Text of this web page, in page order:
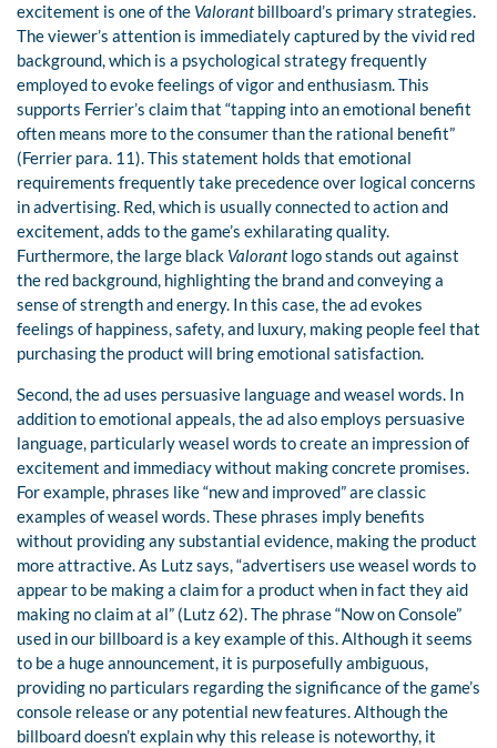
excitement is one of the Valorantbillboard’s primary strategies.
The viewer’s attention is immediately captured by the vivid red
background, which is a psychological strategy frequently
employed to evoke feelings of vigor and enthusiasm. This
supports Ferrier’s claim that “tapping into an emotional benefit
often means more to the consumer than the rational benefit”
(Ferrier para. 11). This statement holds that emotional
requirements frequently take precedence over logical concerns
in advertising. Red, which is usually connected to action and
excitement, adds to the game’s exhilarating quality.
Furthermore, the large black Valorantlogo stands out against
the red background, highlighting the brand and conveying a
sense of strength and energy. In this case, the ad evokes
feelings of happiness, safety, and luxury, making people feel that
purchasing the product will bring emotional satisfaction.
Second, the ad uses persuasive language and weasel words. In
addition to emotional appeals, the ad also employs persuasive
language, particularly weasel words to create an impression of
excitement and immediacy without making concrete promises.
For example, phrases like “new and improved” are classic
examples of weasel words. These phrases imply benefits
without providing any substantial evidence, making the product
more attractive. As Lutz says, “advertisers use weasel words to
appear to be making a claim for a product when in fact they aid
making no claim at al” (Lutz 62). The phrase “Now on Console”
used in our billboard is a key example of this. Although it seems
to be a huge announcement, it is purposefully ambiguous,
providing no particulars regarding the significance of the game’s
console release or any potential new features. Although the
billboard doesn’t explain why this release is noteworthy, it